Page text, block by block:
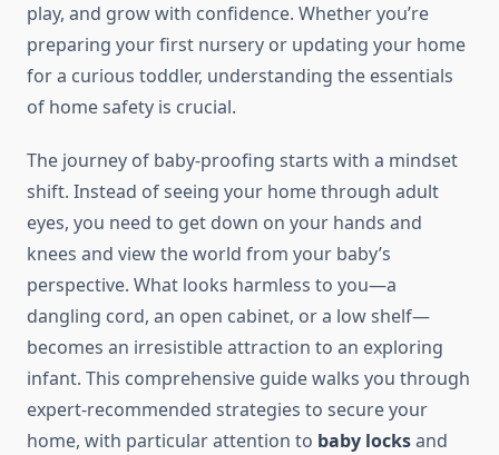
play, and grow with confidence. Whether you’re
preparing your first nursery or updating your home
for a curious toddler, understanding the essentials
of home safety is crucial.
The journey of baby-proofing starts with a mindset
shift. Instead of seeing your home through adult
eyes, you need to get down on your hands and
knees and view the world from your baby’s
perspective. What looks harmless to you—a
dangling cord, an open cabinet, or a low shelf—
becomes an irresistible attraction to an exploring
infant. This comprehensive guide walks you through
expert-recommended strategies to secure your
home, with particular attention to baby locksand